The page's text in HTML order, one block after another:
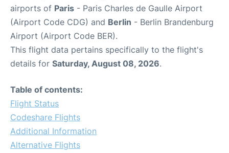
airports of Paris - Paris Charles de Gaulle Airport
(Airport Code CDG) and Berlin - Berlin Brandenburg
Airport (Airport Code BER).
This flight data pertains specifically to the flight's
details for Saturday, August 08, 2026.
Table of contents:
Flight Status
Codeshare Flights
Additional Information
Alternative Flights